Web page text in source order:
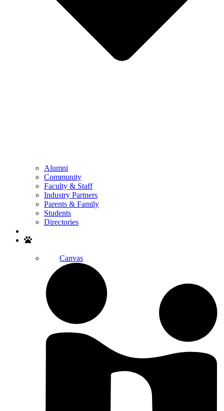
Alumni
Community
Faculty & Staff
Industry Partners
Parents & Family
Students
Directories
Canvas